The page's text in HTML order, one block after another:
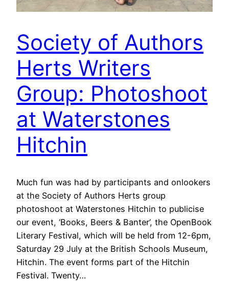
Society of Authors
Herts Writers
Group: Photoshoot
at Waterstones
Hitchin
Much fun was had by participants and onlookers
at the Society of Authors Herts group
photoshoot at Waterstones Hitchin to publicise
our event, ‘Books, Beers & Banter’, the OpenBook
Literary Festival, which will be held from 12-6pm,
Saturday 29 July at the British Schools Museum,
Hitchin. The event forms part of the Hitchin
Festival. Twenty…